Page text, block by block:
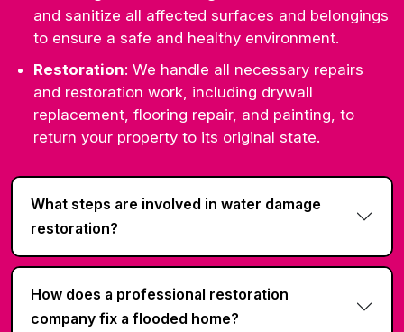
and sanitize all affected surfaces and belongings
to ensure a safe and healthy environment.
Restoration: We handle all necessary repairs
and restoration work, including drywall
replacement, flooring repair, and painting, to
return your property to its original state.
What steps are involved in water damage
restoration?
How does a professional restoration
company fix a flooded home?